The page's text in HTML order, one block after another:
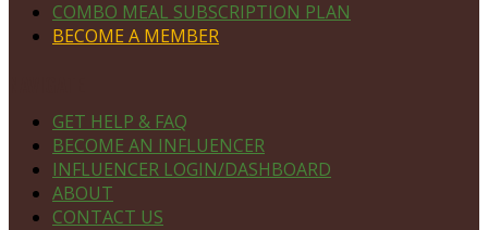
COMBO MEAL SUBSCRIPTION PLAN
BECOME A MEMBER
GET HELP & FAQ
BECOME AN INFLUENCER
INFLUENCER LOGIN/DASHBOARD
ABOUT
CONTACT US